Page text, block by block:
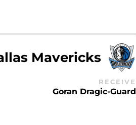
Mavericks
RECEIVE
Goran Dragic-Guard